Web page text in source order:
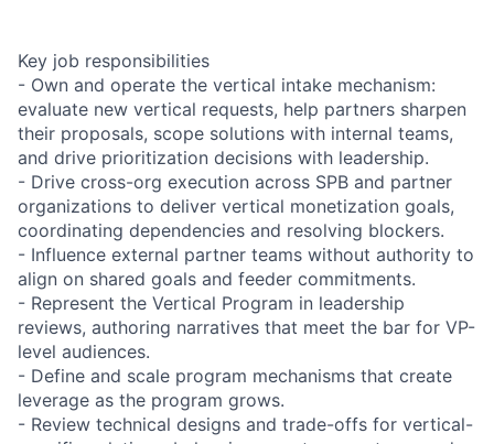
Key job responsibilities
- Own and operate the vertical intake mechanism:
evaluate new vertical requests, help partners sharpen
their proposals, scope solutions with internal teams,
and drive prioritization decisions with leadership.
- Drive cross-org execution across SPB and partner
organizations to deliver vertical monetization goals,
coordinating dependencies and resolving blockers.
- Influence external partner teams without authority to
align on shared goals and feeder commitments.
- Represent the Vertical Program in leadership
reviews, authoring narratives that meet the bar for VP-
level audiences.
- Define and scale program mechanisms that create
leverage as the program grows.
- Review technical designs and trade-offs for vertical-